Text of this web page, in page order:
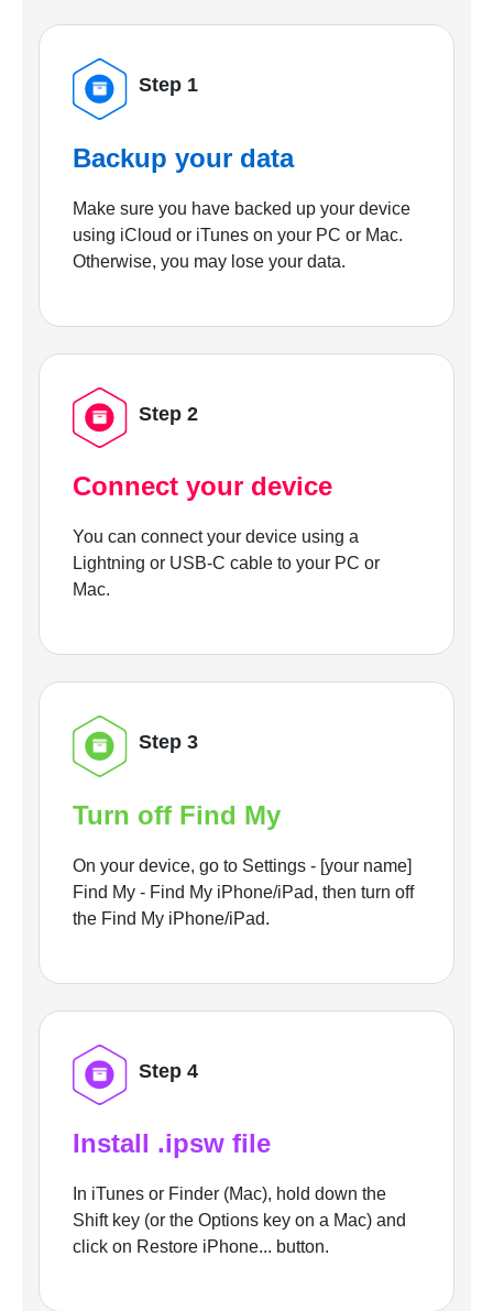
Step 1
Backup your data
Make sure you have backed up your device
using iCloud or iTunes on your PC or Mac.
Otherwise, you may lose your data.
Step 2
Connect your device
You can connect your device using a
Lightning or USB-C cable to your PC or
Mac.
Step 3
Turn off Find My
On your device, go to Settings - [your name]
Find My - Find My iPhone/iPad, then turn off
the Find My iPhone/iPad.
Step 4
Install .ipsw file
In iTunes or Finder (Mac), hold down the
Shift key (or the Options key on a Mac) and
click on Restore iPhone... button.